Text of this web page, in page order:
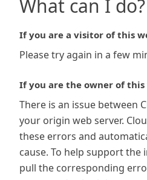
What can I do?
If you are a visitor of this
Please try again in a few
If you are the owner of this
There is an issue between
your origin web server.
these errors and
cause. To help support the
pull the corresponding